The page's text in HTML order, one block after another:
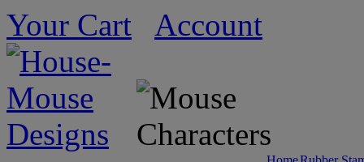
Your Cart Account